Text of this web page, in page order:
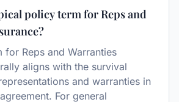
policy term for Reps and
for Reps and Warranties
aligns with the survival
and warranties in
For general